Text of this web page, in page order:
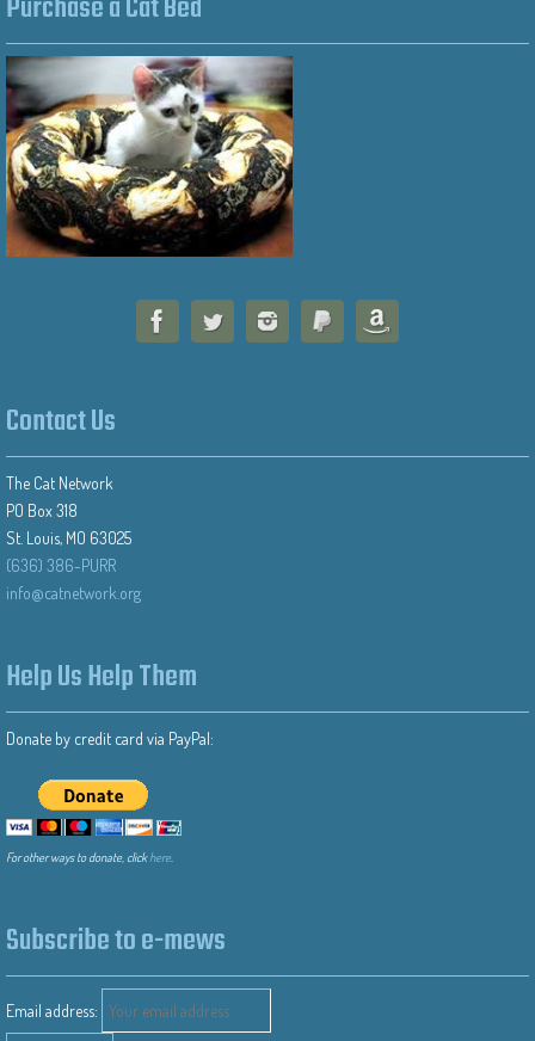
Purchase a Cat Bed
Contact Us
The Cat Network
PO Box 318
St. Louis, MO 63025
(636) 386-PURR
info@catnetwork.org
Help Us Help Them
Donate by credit card via PayPal:
For other ways to donate, clickhere
Subscribe to e-mews
Email address: